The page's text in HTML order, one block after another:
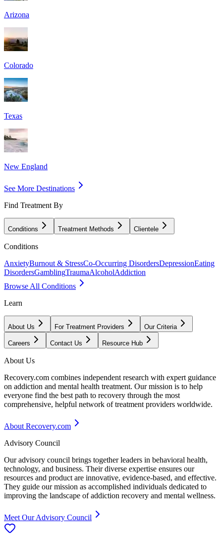
Arizona
Colorado
Texas
New England
See More Destinations
Find Treatment By
Conditions Treatment Methods Clientele
Conditions
AnxietyBurnout & StressCo-Occurring DisordersDepressionEating
DisordersGamblingTraumaAlcoholAddiction
Browse All Conditions
Learn
About Us For Treatment Providers Our Criteria
Careers Contact Us Resource Hub
About Us
Recovery.com combines independent research with expert guidance
on addiction and mental health treatment. Our mission is to help
everyone find the best path to recovery through the most
comprehensive, helpful network of treatment providers worldwide.
About Recovery.com
Advisory Council
Our advisory council brings together leaders in behavioral health,
technology, and business. Their diverse expertise ensures our
resources and product are innovative, evidence-based, and effective.
They guide our mission as accomplished individuals dedicated to
improving the landscape of addiction recovery and mental wellness.
Meet Our Advisory Council